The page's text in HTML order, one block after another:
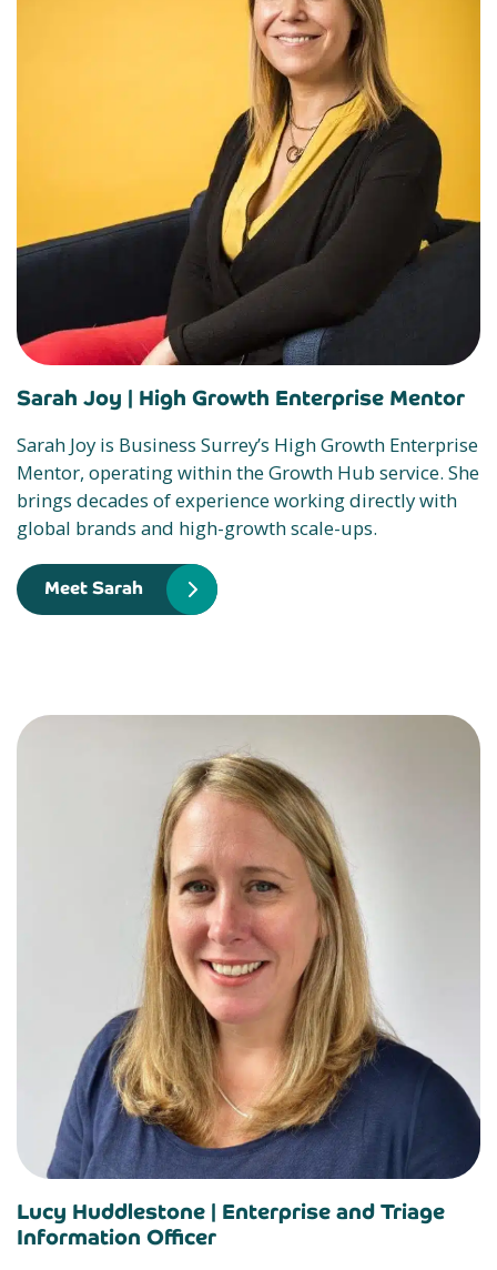
Sarah Joy | High Growth Enterprise Mentor
Sarah Joy is Business Surrey’s High Growth Enterprise
Mentor, operating within the Growth Hub service. She
brings decades of experience working directly with
global brands and high-growth scale-ups.
Meet Sarah
Lucy Huddlestone | Enterprise and Triage
Information Officer